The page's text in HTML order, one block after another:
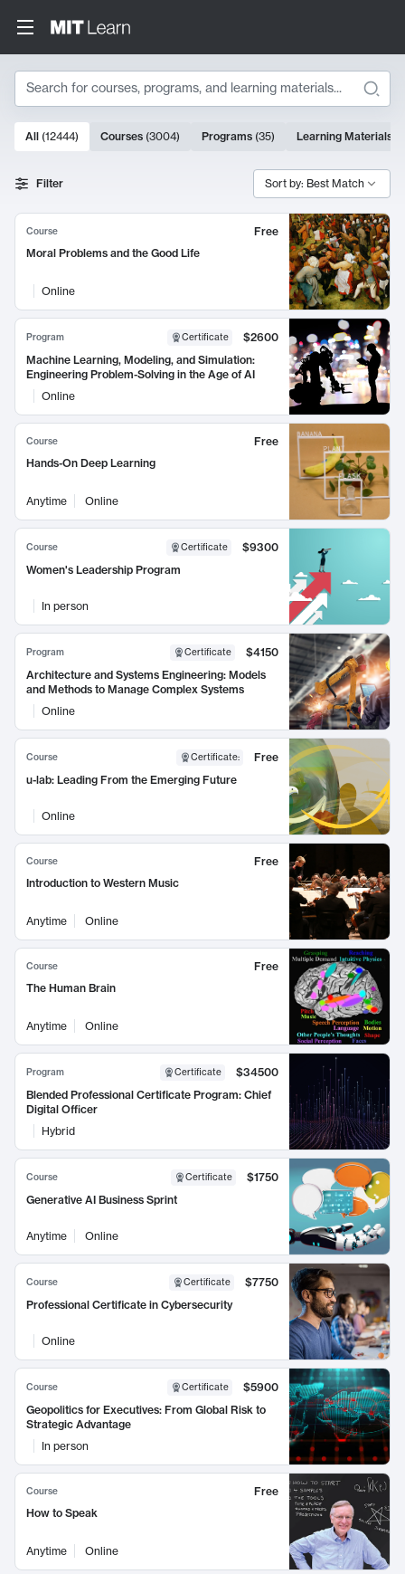
Search
Search Results
10000 results
All (12444) Courses (3004) Programs (35) Learning Materials
Filter Sort by: Best Match
Course
Free
Moral Problems and the Good Life
Online
Program Certificate
$2600
Machine Learning, Modeling, and Simulation:
Engineering Problem-Solving in the Age of AI
Online
Course
Free
Hands-On Deep Learning
Anytime Online
Course Certificate
$9300
Women's Leadership Program
In person
Program Certificate
$4150
Architecture and Systems Engineering: Models
and Methods to Manage Complex Systems
Online
Course Certificate:
Free
u-lab: Leading From the Emerging Future
Online
Course
Free
Introduction to Western Music
Anytime Online
Course
Free
The Human Brain
Anytime Online
Program Certificate
$34500
Blended Professional Certificate Program: Chief
Digital Officer
Hybrid
Course Certificate
$1750
Generative AI Business Sprint
Anytime Online
Course Certificate
$7750
Professional Certificate in Cybersecurity
Online
Course Certificate
$5900
Geopolitics for Executives: From Global Risk to
Strategic Advantage
In person
Course
Free
How to Speak
Anytime Online